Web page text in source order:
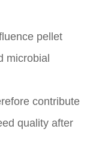
pellet
microbial
contribute
quality after